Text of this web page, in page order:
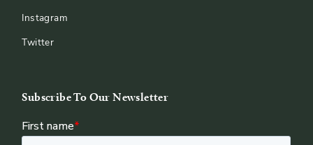
Instagram
Twitter
Subscribe To Our Newsletter